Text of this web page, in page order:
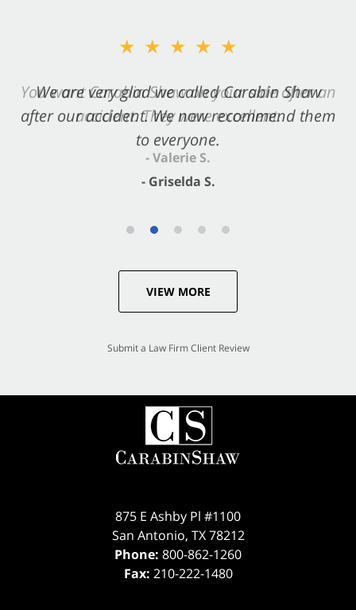
★★★★★
We are very glad we called Carabin Shaw
after our accident. We now recommend them
to everyone.
- Griselda S.
★★★★★
You want Carabin Shaw on your side after an
accident. They were excellent.
- Valerie S.
VIEW MORE
Submit a Law Firm Client Review
875 E Ashby Pl #1100
San Antonio, TX 78212
Phone: 800-862-1260
Fax: 210-222-1480